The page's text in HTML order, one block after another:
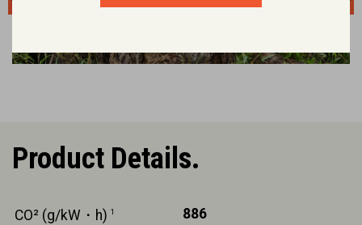
Product Details.
CO² (g/kW・h) 1 886